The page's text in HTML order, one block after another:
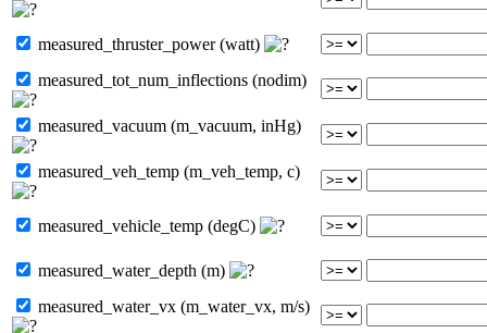
measured_thruster_power (watt)
measured_tot_num_inflections (nodim)
measured_vacuum (m_vacuum, inHg)
measured_veh_temp (m_veh_temp, c)
measured_vehicle_temp (degC)
measured_water_depth (m)
measured_water_vx (m_water_vx, m/s)